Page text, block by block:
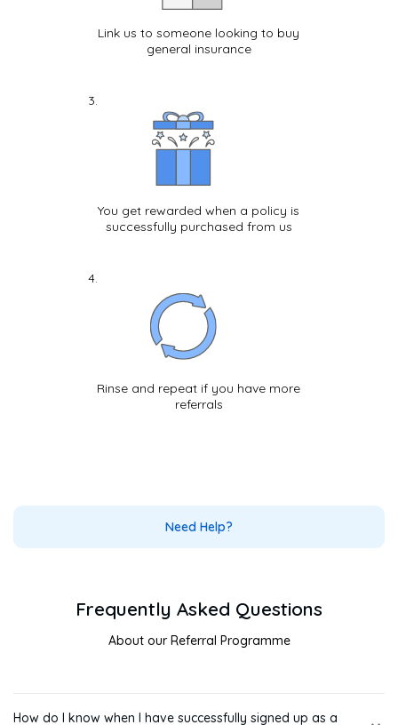
Link us to someone looking to buy
general insurance
You get rewarded when a policy is
successfully purchased from us
Rinse and repeat if you have more
referrals
Need Help?
Frequently Asked Questions
About our Referral Programme
How do I know when I have successfully signed up as a